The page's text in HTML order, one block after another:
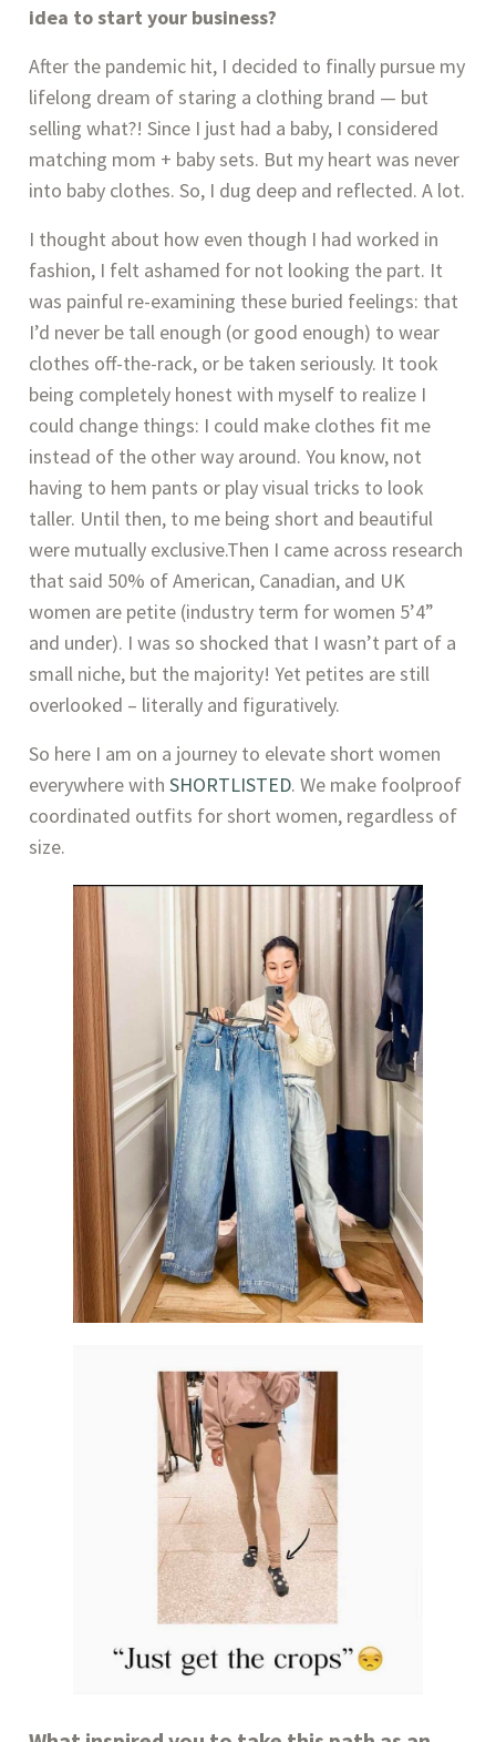
idea to start your business?
After the pandemic hit, I decided to finally pursue my
lifelong dream of staring a clothing brand — but
selling what?! Since I just had a baby, I considered
matching mom + baby sets. But my heart was never
into baby clothes. So, I dug deep and reflected. A lot.
I thought about how even though I had worked in
fashion, I felt ashamed for not looking the part. It
was painful re-examining these buried feelings: that
I’d never be tall enough (or good enough) to wear
clothes off-the-rack, or be taken seriously. It took
being completely honest with myself to realize I
could change things: I could make clothes fit me
instead of the other way around. You know, not
having to hem pants or play visual tricks to look
taller. Until then, to me being short and beautiful
were mutually exclusive.Then I came across research
that said 50% of American, Canadian, and UK
women are petite (industry term for women 5’4”
and under). I was so shocked that I wasn’t part of a
small niche, but the majority! Yet petites are still
overlooked – literally and figuratively.
So here I am on a journey to elevate short women
everywhere with SHORTLISTED. We make foolproof
coordinated outfits for short women, regardless of
size.